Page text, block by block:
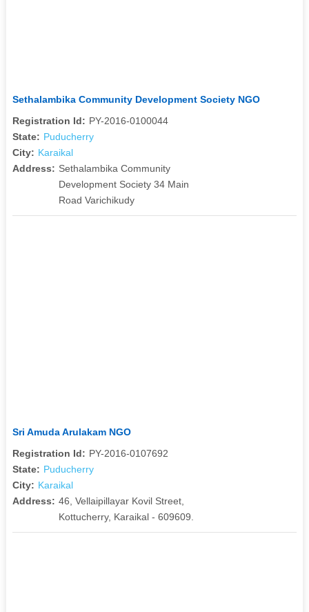
Sethalambika Community Development Society NGO
Registration Id: PY-2016-0100044
State: Puducherry
City: Karaikal
Address: Sethalambika Community
Development Society 34 Main
Road Varichikudy
Sri Amuda Arulakam NGO
Registration Id: PY-2016-0107692
State: Puducherry
City: Karaikal
Address: 46, Vellaipillayar Kovil Street,
Kottucherry, Karaikal - 609609.